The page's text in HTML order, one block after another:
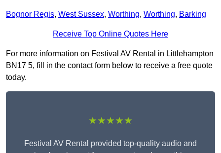
Bognor Regis, West Sussex, Worthing, Worthing, Barking
Receive Top Online Quotes Here
For more information on Festival AV Rental in Littlehampton
BN17 5, fill in the contact form below to receive a free quote
today.
★★★★★
Festival AV Rental provided top-quality audio and